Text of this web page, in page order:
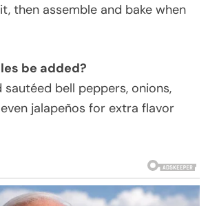
then assemble and bake when
be added?
bell peppers, onions,
jalapeños for extra flavor